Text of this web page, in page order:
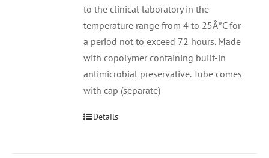
to the clinical laboratory in the
temperature range from 4 to 25Â°C for
a period not to exceed 72 hours. Made
with copolymer containing built-in
antimicrobial preservative. Tube comes
with cap (separate)
Details